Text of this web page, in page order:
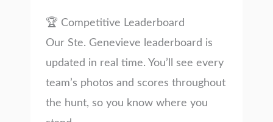
🏆 Competitive Leaderboard
Our Ste. Genevieve leaderboard is
updated in real time. You’ll see every
team’s photos and scores throughout
the hunt, so you know where you